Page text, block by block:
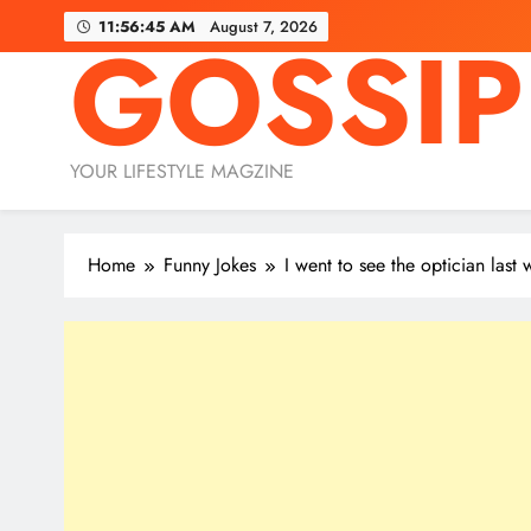
11:56:46 AM August 7, 2026
GOSSIP
YOUR LIFESTYLE MAGZINE
Home Funny Jokes I went to see the optician last